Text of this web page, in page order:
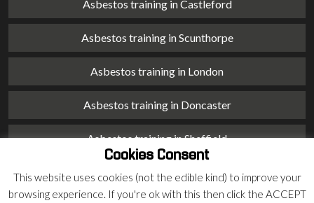
Asbestos training in Castleford
Asbestos training in Scunthorpe
Asbestos training in London
Asbestos training in Doncaster
Asbestos training in Sheffield
Asbestos training in Barnsley
Cookies Consent
This website uses cookies (not the edible kind) to improve your
browsing experience. If you're ok with this then click the ACCEPT